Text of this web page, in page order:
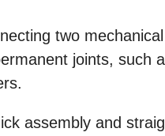
two
joints, such
assembly and